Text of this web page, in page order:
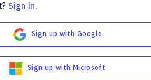
Sign in.
Sign up with Google
Sign up with Microsoft